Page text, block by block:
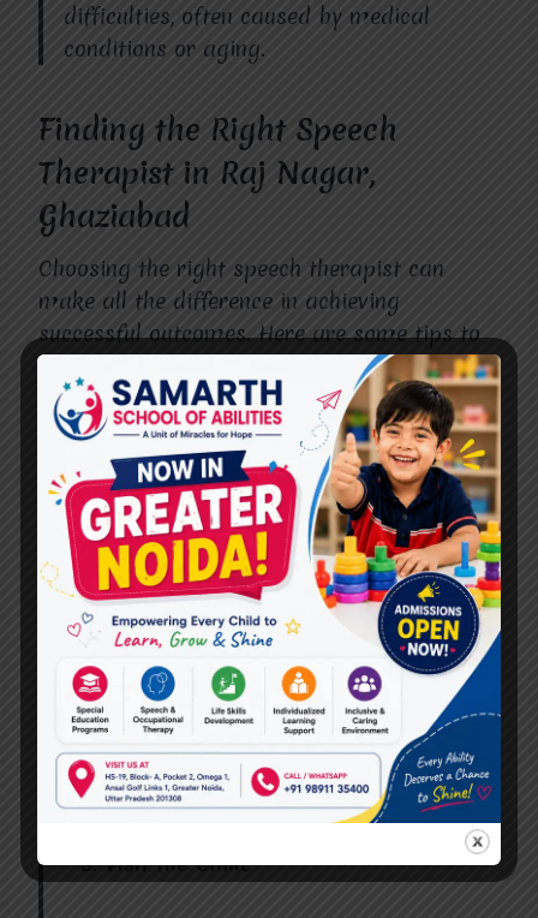
difficulties, often caused by medical
conditions or aging.
Finding the Right Speech
Therapist in Raj Nagar,
Ghaziabad
Choosing the right speech therapist can
make all the difference in achieving
successful outcomes. Here are some tips to
help you find the best professional in Raj
Nagar, Ghaziabad:
Look for Qualified Professionals
Ensure the therapist is certified and has
relevant experience in treating the specific
issues you or your loved one are facing.
Check Client Reviews
Client testimonials and reviews can
provide valuable insights into the quality
of care offered by a speech therapist.
Visit the Clinic